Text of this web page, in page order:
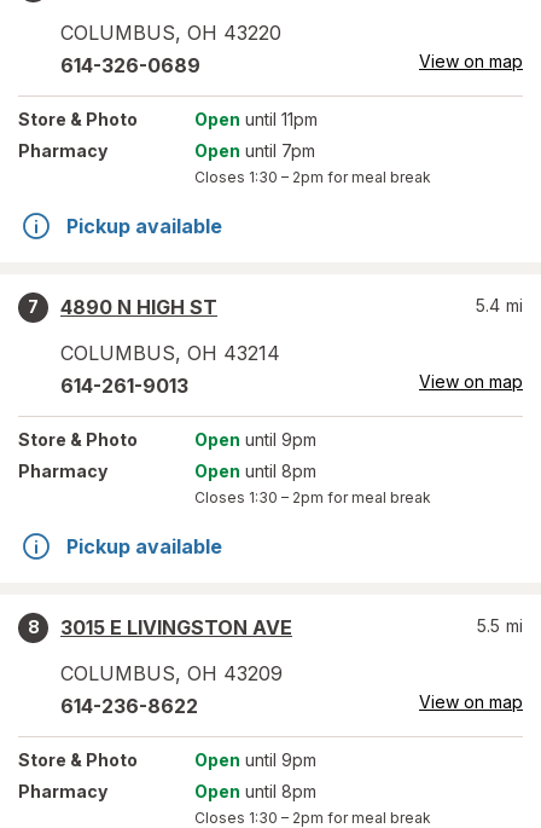
COLUMBUS, OH 43220
614-326-0689 View on map
Store & Photo Open until 11pm
Pharmacy
Open until 7pm
Closes 1:30 – 2pm for meal break
Pickup available
7
4890 N HIGH ST
COLUMBUS, OH 43214
5.4 mi
614-261-9013 View on map
Store & Photo Open until 9pm
Pharmacy
Open until 8pm
Closes 1:30 – 2pm for meal break
Pickup available
8
3015 E LIVINGSTON AVE
COLUMBUS, OH 43209
5.5 mi
614-236-8622 View on map
Store & Photo Open until 9pm
Pharmacy
Open until 8pm
Closes 1:30 – 2pm for meal break